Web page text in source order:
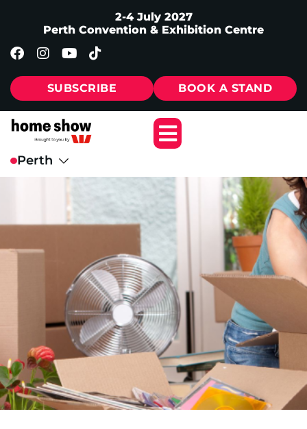
2-4 July 2027
Perth Convention & Exhibition Centre
SUBSCRIBE BOOK A STAND